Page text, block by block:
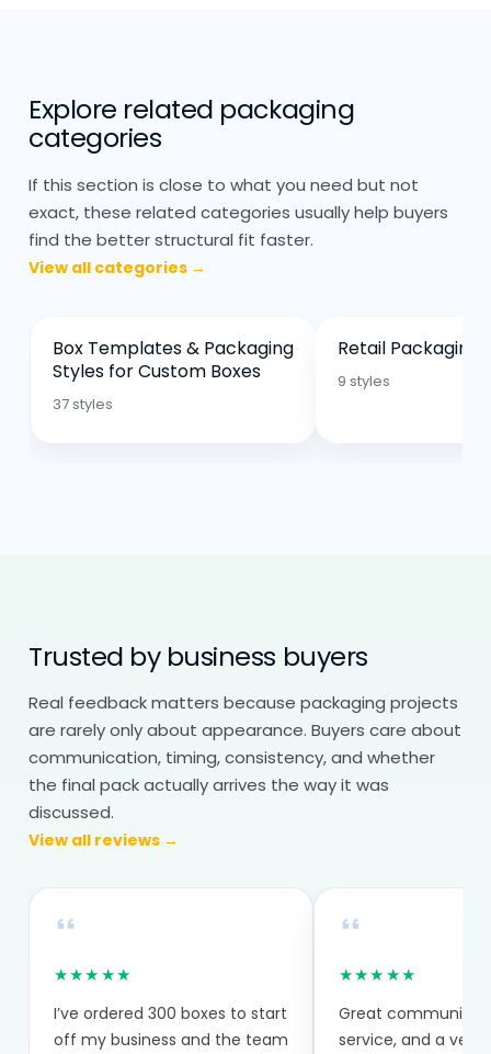
Eco friendly packaging tends to avoid
heavy finishing. Printing is usually kept
minimal to maintain recyclability. Matte
finishes are more common because they
require fewer coatings.
Excessive laminations or layered finishes
Branding still matters, but it’s usually done
in a cleaner, more restrained way.
which is important for branding and
For many businesses, switching to eco
friendly packaging becomes easier once
the structure is finalised and tested.
your exact requirements.
Explore related packaging
categories
If this section is close to what you need but not
exact, these related categories usually help buyers
find the better structural fit faster.
View all categories →
Box Templates & Packaging
Styles for Custom Boxes
37 styles
Retail Packaging
9 styles
Trusted by business buyers
Real feedback matters because packaging projects
are rarely only about appearance. Buyers care about
communication, timing, consistency, and whether
the final pack actually arrives the way it was
discussed.
View all reviews →
★★★★★
I’ve ordered 300 boxes to start
off my business and the team
★★★★★
Great
service, and a very